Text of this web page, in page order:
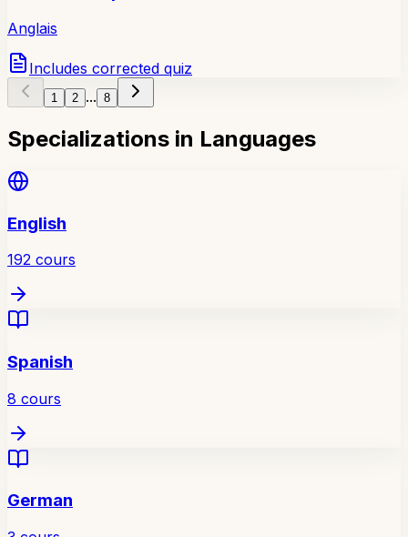
Anglais
Includes corrected quiz
1 2 ... 8
Specializations in Languages
English
192 cours
Spanish
8 cours
German